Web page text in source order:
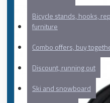
Bicycle stands, hooks,
furniture
Combo offers, buy
Discount, running out
Ski and snowboard